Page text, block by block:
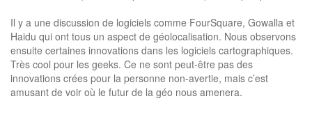
Il y a une discussion de logiciels comme FourSquare, Gowalla et
Haidu qui ont tous un aspect de géolocalisation. Nous observons
ensuite certaines innovations dans les logiciels cartographiques.
Très cool pour les geeks. Ce ne sont peut-être pas des
innovations crées pour la personne non-avertie, mais c’est
amusant de voir où le futur de la géo nous amenera.